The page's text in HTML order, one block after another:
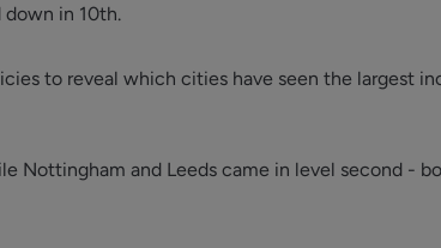
down in 10th.
to reveal which cities have seen the largest
Nottingham and Leeds came in level second -